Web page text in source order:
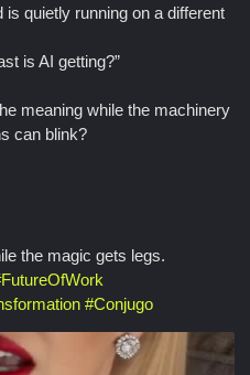
quietly running on a different
is AI getting?”
meaning while the machinery
can blink?
the magic gets legs.
FutureOfWork
#Conjugo